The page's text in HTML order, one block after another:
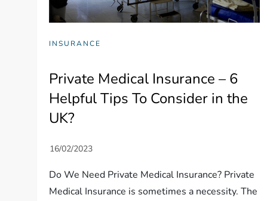
INSURANCE
Private Medical Insurance – 6
Helpful Tips To Consider in the
UK?
Do We Need Private Medical Insurance? Private
Medical Insurance is sometimes a necessity. The